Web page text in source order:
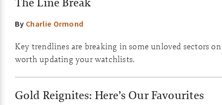
By Charlie Ormond
Key trendlines are breaking in some unloved sectors
worth updating your watchlists.
Gold Reignites: Here’s Our Favourites